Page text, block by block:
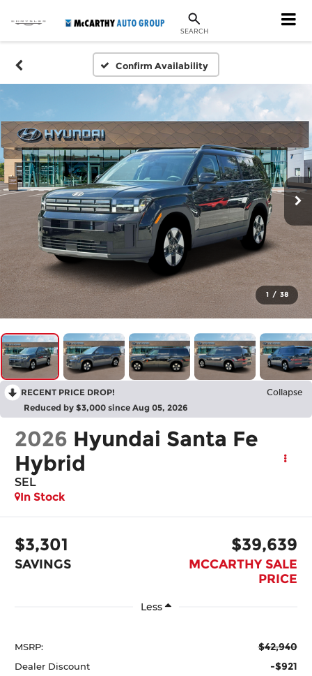
SEARCH
Confirm Availability
1 / 38
RECENT PRICE DROP! Collapse
Reduced by $3,000 since Aug 05, 2026
2026 Hyundai Santa Fe
Hybrid
SEL
In Stock
$3,301
SAVINGS
$39,639
MCCARTHY SALE
PRICE
Less
MSRP: $42,940
Dealer Discount -$921